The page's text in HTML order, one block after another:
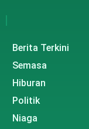
Berita Terkini
Semasa
Hiburan
Politik
Niaga